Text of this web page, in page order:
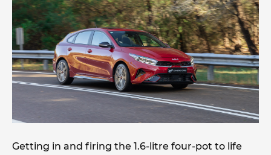
Getting in and firing the 1.6-litre four-pot to life